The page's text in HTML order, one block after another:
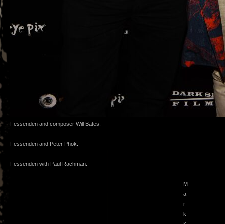
Fessenden and composer Will Bates.
Fessenden and Peter Phok.
Fessenden with Paul Rachman.
M
a
r
k